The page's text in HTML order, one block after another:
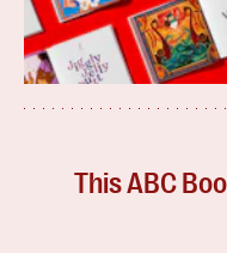
This ABC